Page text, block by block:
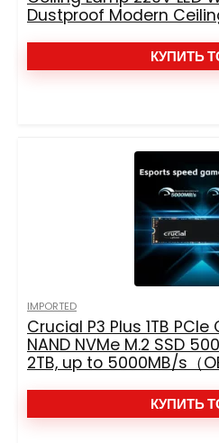
Dustproof Modern
КУПИТЬ
IMPORTED
Crucial P3 Plus 1TB PCIe
NAND NVMe M.2 SSD
2TB, up to 5000MB/s（
КУПИТЬ